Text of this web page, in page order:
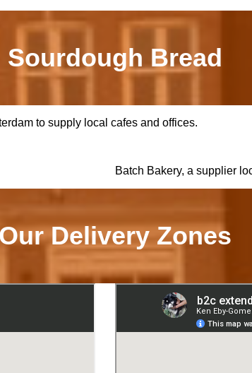
Sourdough Bread
to supply local cafes and offices.
Batch Bakery, a supplier
Delivery Zones